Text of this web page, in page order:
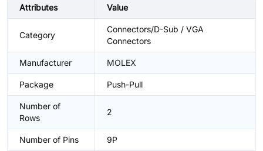
Attributes Value
Category
Connectors/D-Sub / VGA
Connectors
Manufacturer MOLEX
Package Push-Pull
Number of
Rows
2
Number of Pins 9P